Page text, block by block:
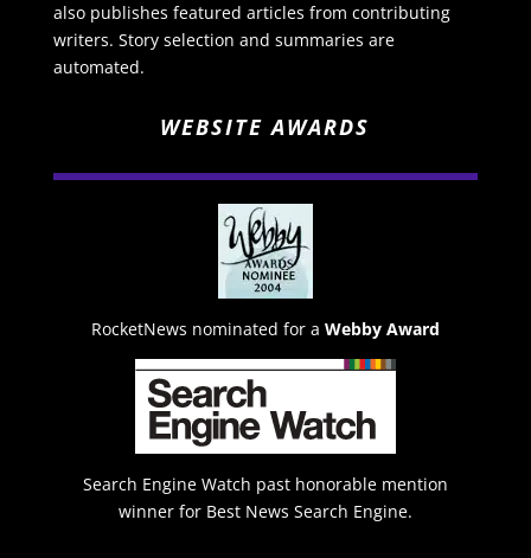
also publishes featured articles from contributing
writers. Story selection and summaries are
automated.
WEBSITE AWARDS
RocketNews nominated for a Webby Award
Search Engine Watch past honorable mention
winner for Best News Search Engine.